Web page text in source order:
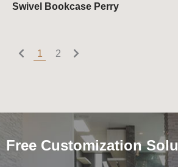
Swivel Bookcase Perry
1 2
Free Customization